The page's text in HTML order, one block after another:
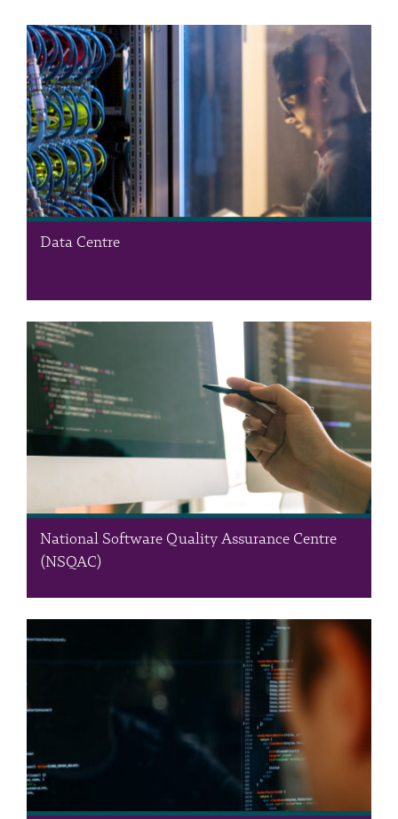
Data Centre
providing state-of-the-art, campus-wide ICT services. Our
comprehensive range of support services includes housing,
managing, and maintaining the RSS private cloud, a hub for
operational and productivity…
National Software Quality Assurance Centre
(NSQAC)
independent third-party provider of consultancy and software
testing services in collaboration with market leaders,
championing robust software testing practices in Jordan and the